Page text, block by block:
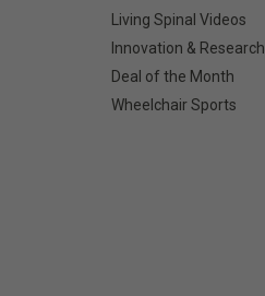
Living Spinal Videos
Innovation & Research
Deal of the Month
Wheelchair Sports